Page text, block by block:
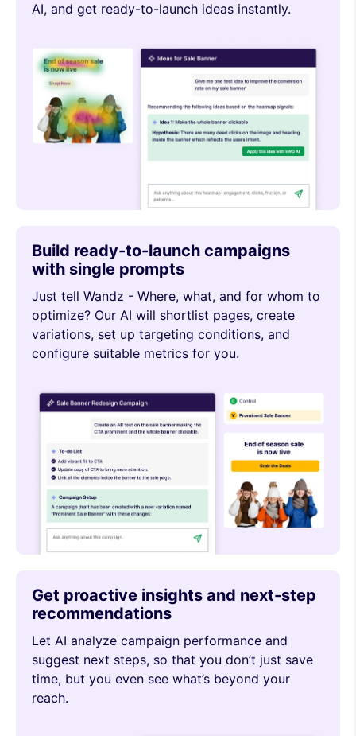
AI, and get ready-to-launch ideas instantly.
Build ready-to-launch campaigns
with single prompts
Just tell Wandz - Where, what, and for whom to
optimize? Our AI will shortlist pages, create
variations, set up targeting conditions, and
configure suitable metrics for you.
Get proactive insights and next-step
recommendations
Let AI analyze campaign performance and
suggest next steps, so that you don’t just save
time, but you even see what’s beyond your
reach.